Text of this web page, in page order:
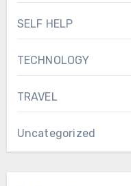
SELF HELP
TECHNOLOGY
TRAVEL
Uncategorized